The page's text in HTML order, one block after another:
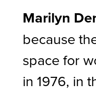
Marilyn
because
space for
in 1976, in